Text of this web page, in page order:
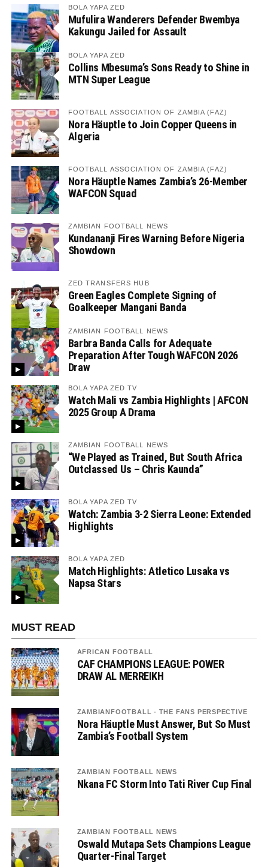
BOLA YAPA ZED
Mufulira Wanderers Defender Bwembya
Kakungu Jailed for Assault
BOLA YAPA ZED
Collins Mbesuma’s Sons Ready to Shine in
MTN Super League
FOOTBALL ASSOCIATION OF ZAMBIA (FAZ)
Nora Häuptle to Join Copper Queens in
Algeria
FOOTBALL ASSOCIATION OF ZAMBIA (FAZ)
Nora Häuptle Names Zambia’s 26-Member
WAFCON Squad
ZAMBIAN FOOTBALL NEWS
Kundananji Fires Warning Before Nigeria
Showdown
ZED TRANSFERS HUB
Green Eagles Complete Signing of
Goalkeeper Mangani Banda
ZAMBIAN FOOTBALL NEWS
Barbra Banda Calls for Adequate
Preparation After Tough WAFCON 2026
Draw
BOLA YAPA ZED TV
Watch Mali vs Zambia Highlights | AFCON
2025 Group A Drama
ZAMBIAN FOOTBALL NEWS
“We Played as Trained, But South Africa
Outclassed Us – Chris Kaunda”
BOLA YAPA ZED TV
Watch: Zambia 3-2 Sierra Leone: Extended
Highlights
BOLA YAPA ZED
Match Highlights: Atletico Lusaka vs
Napsa Stars
MUST READ
AFRICAN FOOTBALL
CAF CHAMPIONS LEAGUE: POWER
DRAW AL MERREIKH
ZAMBIANFOOTBALL - THE FANS PERSPECTIVE
Nora Häuptle Must Answer, But So Must
Zambia’s Football System
ZAMBIAN FOOTBALL NEWS
Nkana FC Storm Into Tati River Cup Final
ZAMBIAN FOOTBALL NEWS
Oswald Mutapa Sets Champions League
Quarter-Final Target